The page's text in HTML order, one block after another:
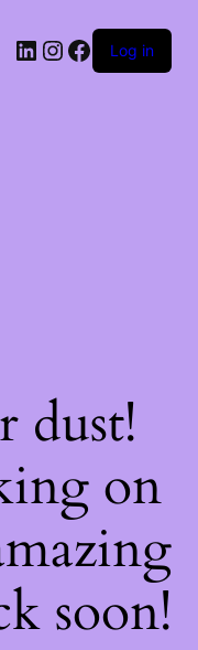
LinkedIn
Instagram
Facebook
Log in
dust!
on
soon!